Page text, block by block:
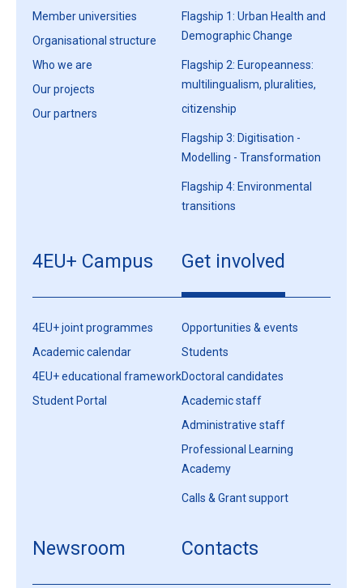
Member universities
Organisational structure
Who we are
Our projects
Our partners
Flagship 1: Urban Health and
Demographic Change
Flagship 2: Europeanness:
multilingualism, pluralities,
citizenship
Flagship 3: Digitisation -
Modelling - Transformation
Flagship 4: Environmental
transitions
4EU+ Campus
4EU+ joint programmes
Academic calendar
4EU+ educational framework
Student Portal
Get involved
Opportunities & events
Students
Doctoral candidates
Academic staff
Administrative staff
Professional Learning
Academy
Calls & Grant support
Newsroom Contacts